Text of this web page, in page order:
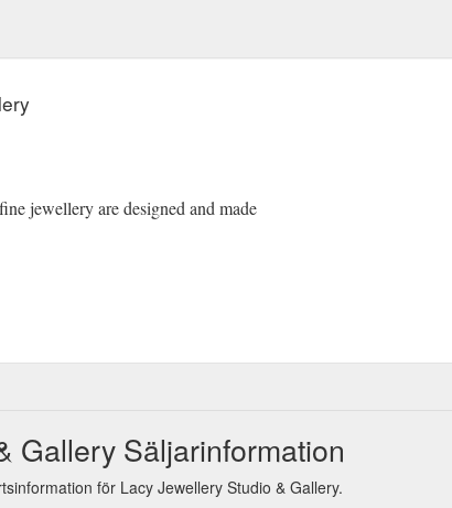
jewellery are designed and made
Gallery Säljarinformation
för Lacy Jewellery Studio & Gallery.